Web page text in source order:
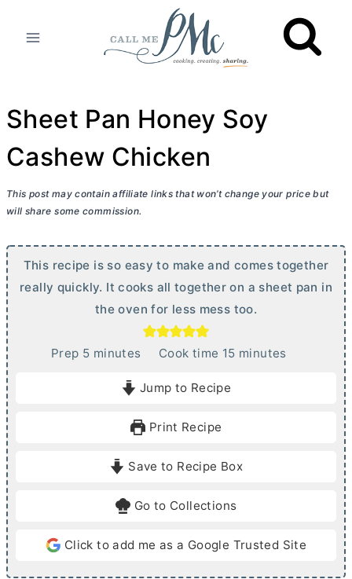
Sheet Pan Honey Soy
Cashew Chicken
This post may contain affiliate links that won’t change your price but
will share some commission.
This recipe is so easy to make and comes together
really quickly. It cooks all together on a sheet pan in
the oven for less mess too.
Prep 5mminutes Cook time 15m
e
minutes
Jump to Recipe
Print Recipe
Save to Recipe Box
Go to Collections
Click to add me as a Google Trusted Site